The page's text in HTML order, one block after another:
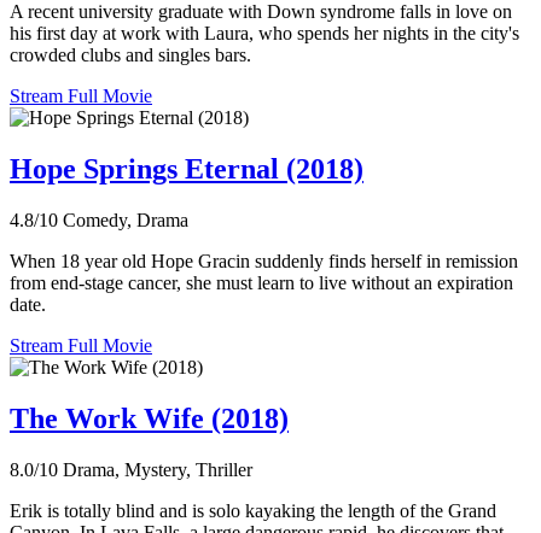
A recent university graduate with Down syndrome falls in love on
his first day at work with Laura, who spends her nights in the city's
crowded clubs and singles bars.
Stream Full Movie
Hope Springs Eternal (2018)
4.8/10 Comedy, Drama
When 18 year old Hope Gracin suddenly finds herself in remission
from end-stage cancer, she must learn to live without an expiration
date.
Stream Full Movie
The Work Wife (2018)
8.0/10 Drama, Mystery, Thriller
Erik is totally blind and is solo kayaking the length of the Grand